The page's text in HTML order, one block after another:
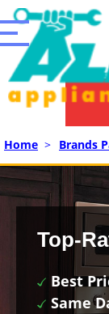
Home > Brands
Top-
Best
Same